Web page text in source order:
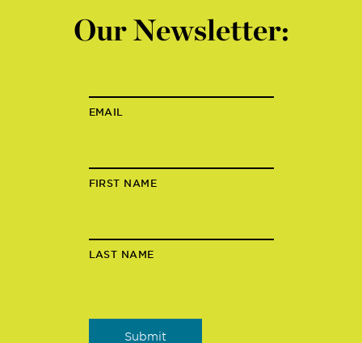
Our Newsletter:
EMAIL
FIRST NAME
LAST NAME